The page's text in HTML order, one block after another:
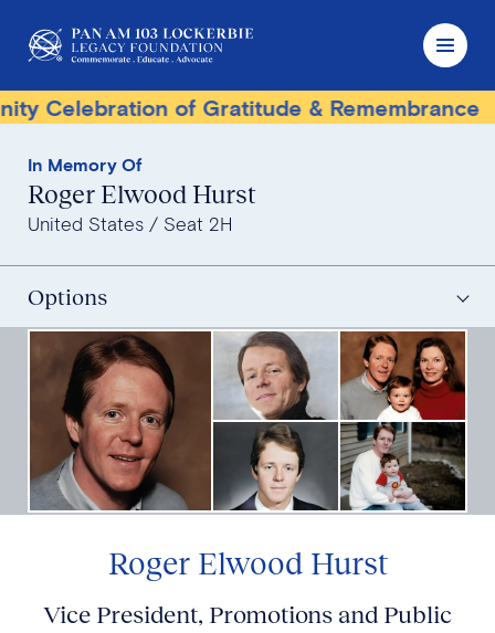
of Gratitude & Remembrance
In Memory Of
Roger Elwood Hurst
United States Seat 2H
Options
Roger Elwood Hurst
Vice President, Promotions and Public